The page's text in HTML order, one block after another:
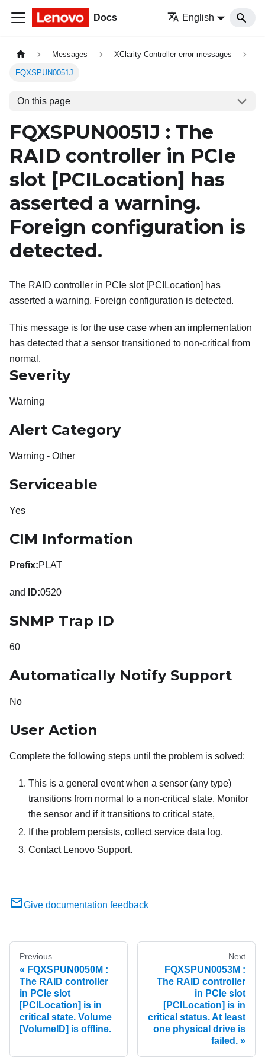
Docs English
Messages XClarity Controller error messages
FQXSPUN0051J
On this page
FQXSPUN0051J : The
RAID controller in PCIe
slot [PCILocation] has
asserted a warning.
Foreign configuration is
detected.
The RAID controller in PCIe slot [PCILocation] has
asserted a warning. Foreign configuration is detected.
This message is for the use case when an implementation
has detected that a sensor transitioned to non-critical from
normal.
Severity
Warning
Alert Category
Warning - Other
Serviceable
Yes
CIM Information
Prefix:PLAT
and ID:0520
SNMP Trap ID
60
Automatically Notify Support
No
User Action
Complete the following steps until the problem is solved:
This is a general event when a sensor (any type)
transitions from normal to a non-critical state. Monitor
the sensor and if it transitions to critical state,
If the problem persists, collect service data log.
Contact Lenovo Support.
Give documentation feedback
Previous
FQXSPUN0050M :
The RAID controller
in PCIe slot
[PCILocation] is in
critical state. Volume
[VolumeID] is offline.
Next
FQXSPUN0053M :
The RAID controller
in PCIe slot
[PCILocation] is in
critical status. At least
one physical drive is
failed.